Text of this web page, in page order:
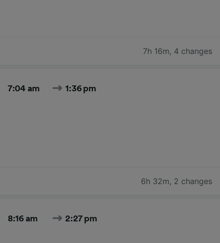
7h 16m, 4 changes
7:04 am 1:36 pm
6h 32m, 2 changes
8:16 am 2:27 pm